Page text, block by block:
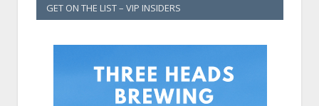
GET ON THE LIST – VIP INSIDERS